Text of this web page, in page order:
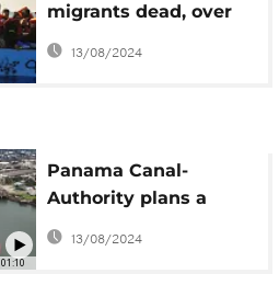
migrants dead, over
150 missing after their
boat capsized
13/08/2024
01:10
Panama Canal-
Authority plans a
$1.6B reservoir
13/08/2024